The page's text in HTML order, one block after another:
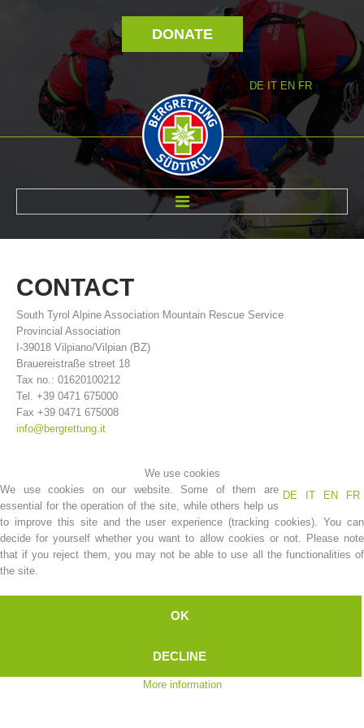
DONATE
DE IT EN FR
Association History
CONTACT
South Tyrol Alpine Association Mountain Rescue Service
Provincial Association
I-39018 Vilpiano/Vilpian (BZ)
Brauereistraße street 18
Tax no.: 01620100212
Tel. +39 0471 675000
Fax +39 0471 675008
info@bergrettung.it
We use cookies
DE
IT EN FR
We use cookies on our website. Some of them are
essential for the operation of the site, while others help us
to improve this site and the user experience (tracking cookies). You can
decide for yourself whether you want to allow cookies or not. Please note
that if you reject them, you may not be able to use all the functionalities of
the site.
OK
DECLINE
More information